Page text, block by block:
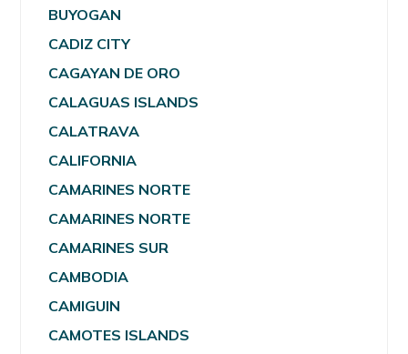
BUYOGAN
CADIZ CITY
CAGAYAN DE ORO
CALAGUAS ISLANDS
CALATRAVA
CALIFORNIA
CAMARINES NORTE
CAMARINES NORTE
CAMARINES SUR
CAMBODIA
CAMIGUIN
CAMOTES ISLANDS